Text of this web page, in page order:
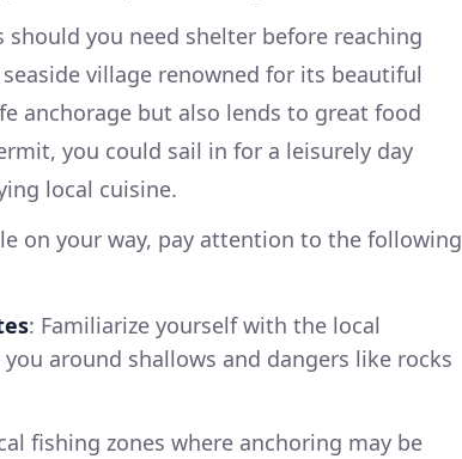
you need shelter before reaching
village renowned for its beautiful
anchorage but also lends to great food
you could sail in for a leisurely day
local cuisine.
on your way, pay attention to the following
: Familiarize yourself with the local
around shallows and dangers like rocks
fishing zones where anchoring may be